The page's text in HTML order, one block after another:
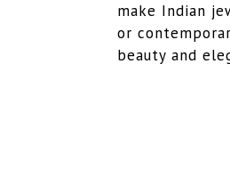
make Indian
or
beauty and